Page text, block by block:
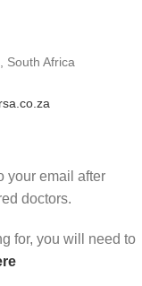
South Africa
your email after
doctors.
for, you will need to